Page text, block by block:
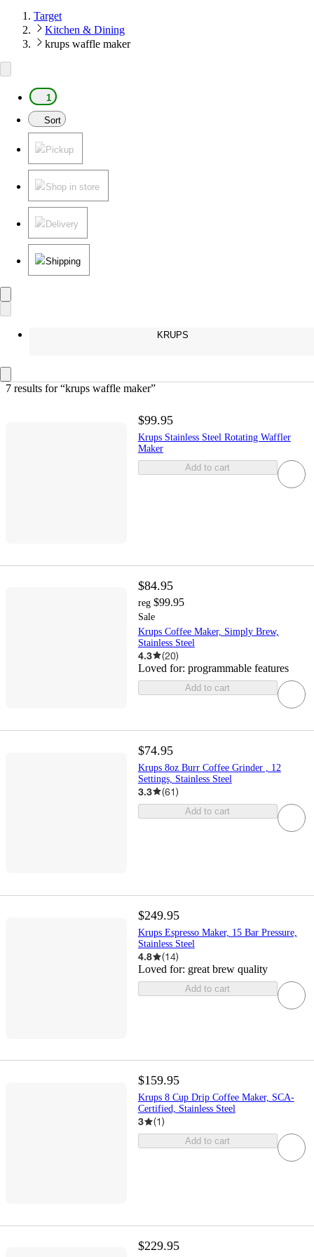
Target
Kitchen & Dining
krups waffle maker
1
Sort
Pickup
Shop in store
Delivery
Shipping
KRUPS
7 results for “krups waffle maker”
$99.95
Krups Stainless Steel Rotating Waffler
Maker
Add to cart
$84.95
reg $99.95
Sale
Krups Coffee Maker, Simply Brew,
Stainless Steel
4.3 (20)
Loved for: programmable features
Add to cart
$74.95
Krups 8oz Burr Coffee Grinder , 12
Settings, Stainless Steel
3.3 (61)
Add to cart
$249.95
Krups Espresso Maker, 15 Bar Pressure,
Stainless Steel
4.8 (14)
Loved for: great brew quality
Add to cart
$159.95
Krups 8 Cup Drip Coffee Maker, SCA-
Certified, Stainless Steel
3 (1)
Add to cart
$229.95